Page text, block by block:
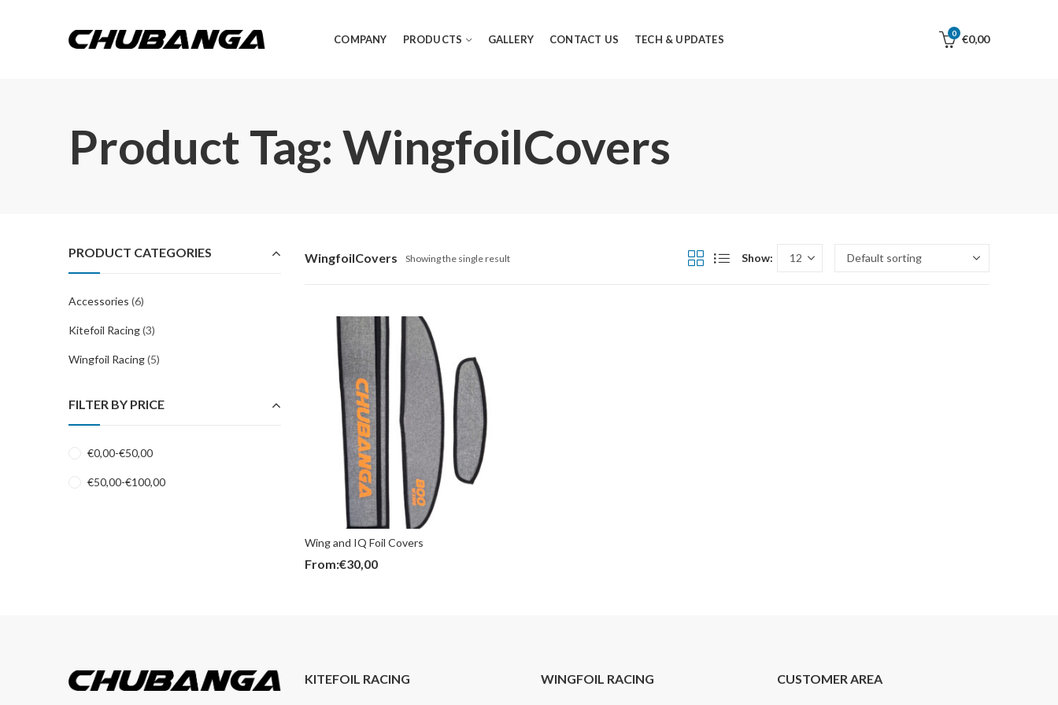
COMPANY PRODUCTS GALLERY CONTACT US TECH & UPDATES
0 €0,00
Product Tag: WingfoilCovers
WingfoilCovers Showing the single result Show:
Wing and IQ Foil Covers
From:€30,00
PRODUCT CATEGORIES
Accessories (6)
Kitefoil Racing(3)
Wingfoil Racing(5)
FILTER BY PRICE
€0,00-€50,00
€50,00-€100,00
KITEFOIL RACING WINGFOIL RACING CUSTOMER AREA